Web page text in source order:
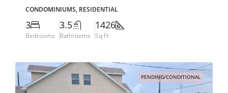
CONDOMINIUMS, RESIDENTIAL
3
Bedrooms
3.5
Bathrooms
1426
Sq Ft
PENDING/CONDITIONAL